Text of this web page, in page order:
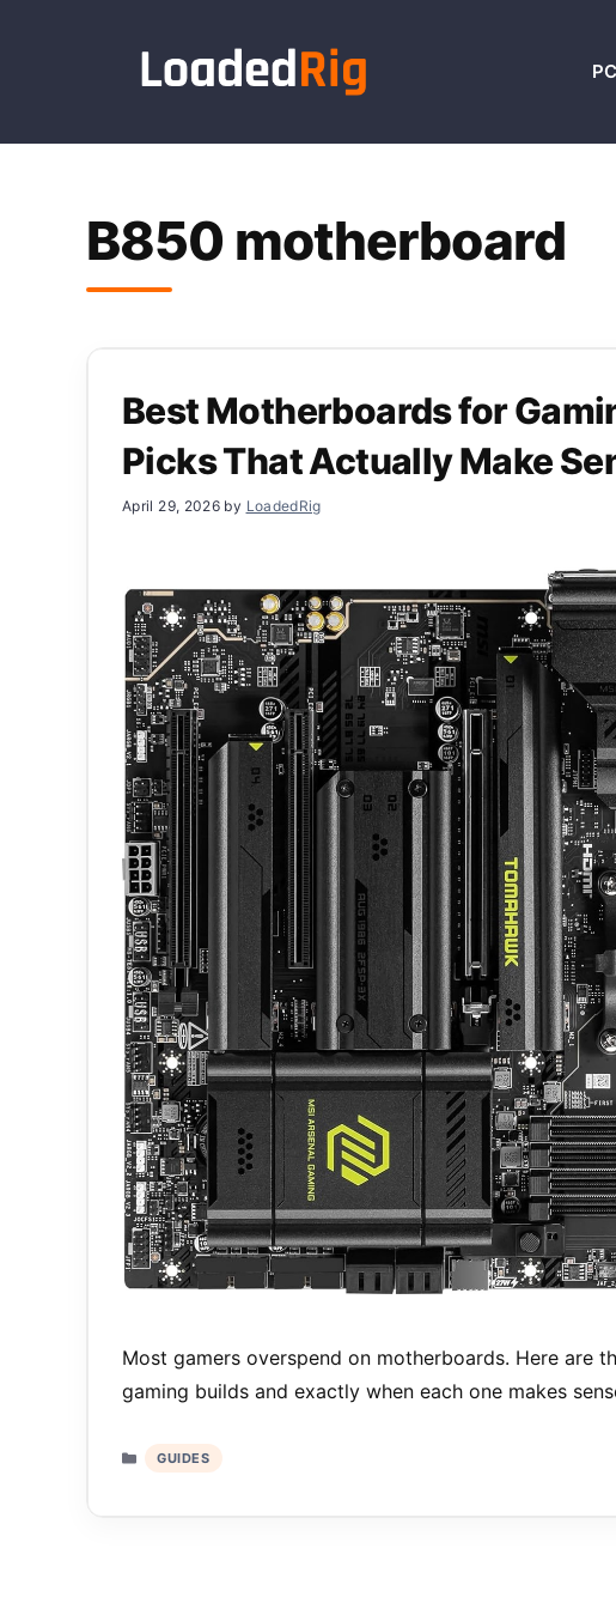
B850 motherboard
Best Motherboards for
Picks That Actually Make
April 29, 2026 by LoadedRig
Most gamers overspend on motherboards. Here are
gaming builds and exactly when each one makes
Categories
GUIDES